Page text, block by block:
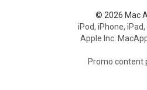
© 2026 Mac
iPod, iPhone,
Apple Inc.
Promo content